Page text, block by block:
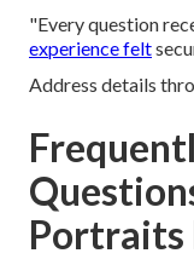
"Every question
experience felt
Address details
Portraits